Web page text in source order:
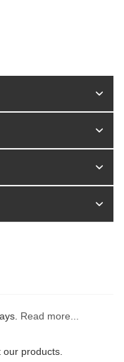
Read more...
our products.